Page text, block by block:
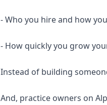
- Who you hire and how
- How quickly you grow
Instead of building
And, practice owners on